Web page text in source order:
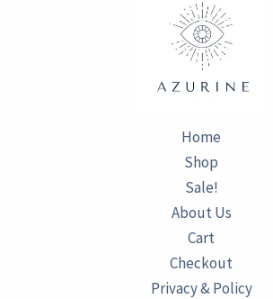
Home
Shop
Sale!
About Us
Cart
Checkout
Privacy & Policy